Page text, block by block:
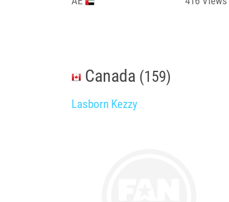
Canada (159)
Lasborn Kezzy